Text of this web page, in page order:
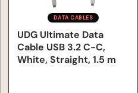
DATA CABLES
UDG Ultimate Data
Cable USB 3.2 C-C,
White, Straight, 1.5 m